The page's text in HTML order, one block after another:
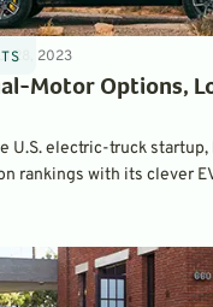
28, 2023
Motor Options,
U.S. electric-truck startup,
rankings with its clever